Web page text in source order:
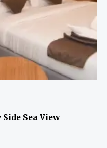
Sea View